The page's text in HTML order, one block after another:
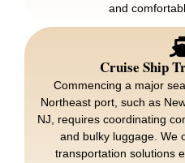
and
Cruise Ship
Commencing a major
Northeast port, such as
NJ, requires coordinating
and bulky luggage. We
transportation solutions